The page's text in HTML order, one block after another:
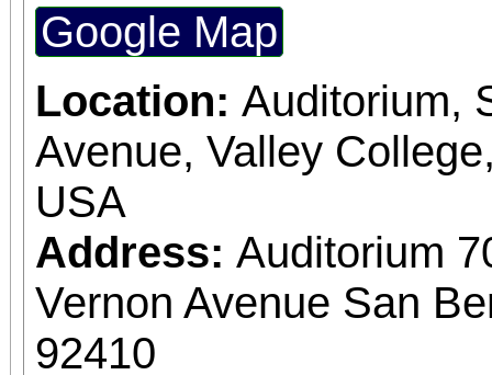
Google Map
Location: Auditorium,
Avenue, Valley
USA
Address: Auditorium
Vernon Avenue San
92410